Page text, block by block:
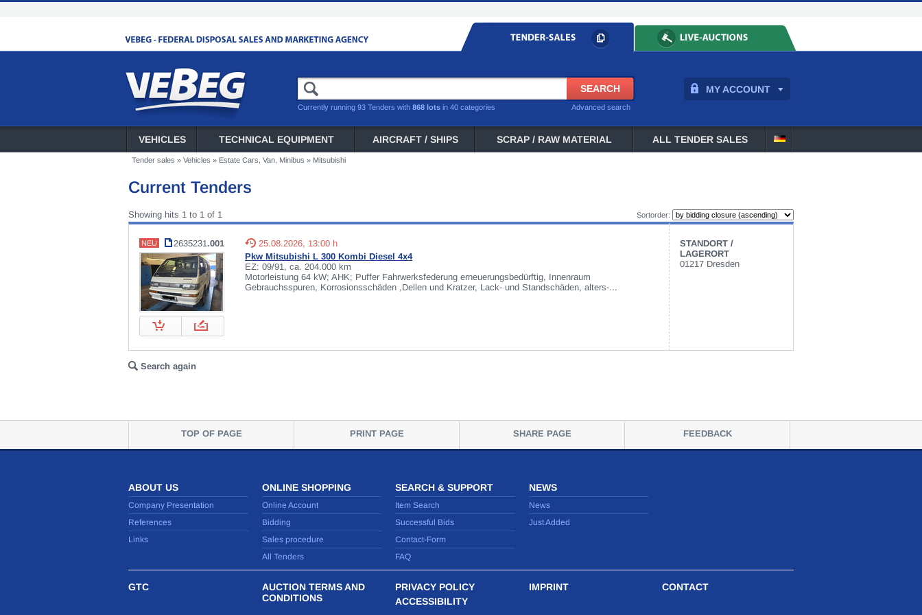
MY ACCOUNT
Advanced search
Currently running 93 Tenders with 868 lots in 40 categories
VEHICLES TECHNICAL EQUIPMENT AIRCRAFT / SHIPS SCRAP / RAW MATERIAL ALL TENDER SALES
Tender sales » Vehicles » Estate Cars, Van, Minibus » Mitsubishi
Current Tenders
Showing hits 1 to 1 of 1 Sortorder:
NEU 2635231.001
25.08.2026, 13:00 h
Pkw Mitsubishi L 300 Kombi Diesel 4x4
EZ: 09/91, ca. 204.000 km
Motorleistung 64 kW; AHK; Puffer Fahrwerksfederung erneuerungsbedürftig, Innenraum
Gebrauchsspuren, Korrosionsschäden ,Dellen und Kratzer, Lack- und Standschäden, alters-...
STANDORT /
LAGERORT
01217 Dresden
Search again
TOP OF PAGE PRINT PAGE SHARE PAGE FEEDBACK
ABOUT US
Company Presentation
References
Links
ONLINE SHOPPING
Online Account
Bidding
Sales procedure
All Tenders
SEARCH & SUPPORT
Item Search
Successful Bids
Contact-Form
FAQ
NEWS
News
Just Added
GTC
AUCTION TERMS AND
CONDITIONS
PRIVACY POLICY
ACCESSIBILITY
IMPRINT CONTACT